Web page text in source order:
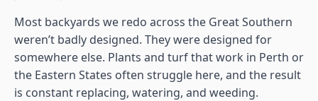
Most backyards we redo across the Great Southern
weren’t badly designed. They were designed for
somewhere else. Plants and turf that work in Perth or
the Eastern States often struggle here, and the result
is constant replacing, watering, and weeding.